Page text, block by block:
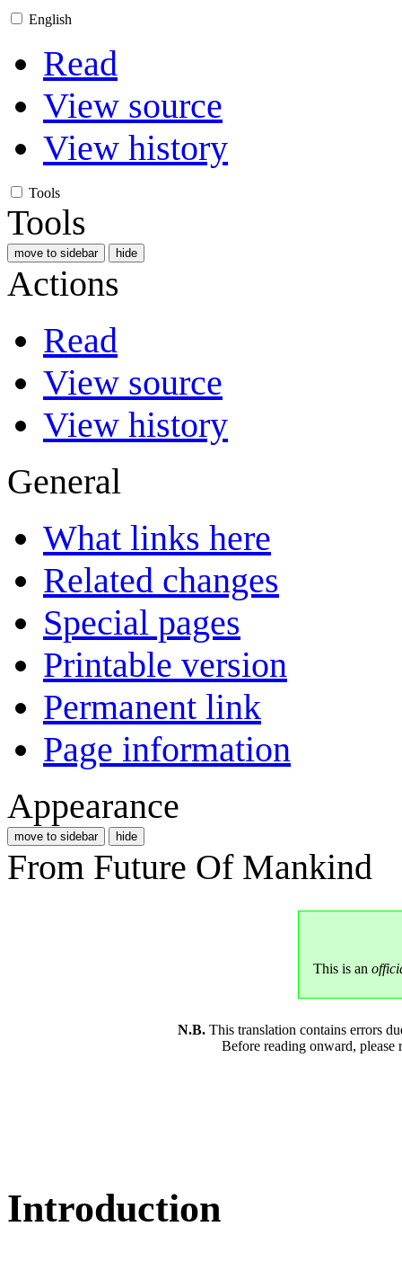
English
Read
View source
View history
Tools
Tools
move to sidebar hide
Actions
Read
View source
View history
General
What links here
Related changes
Special pages
Printable version
Permanent link
Page information
Appearance
move to sidebar hide
From Future Of Mankind
This is an
N.B. This translation contains errors
Before reading onward, please
Introduction